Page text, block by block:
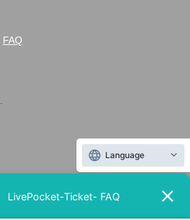
FAQ
Language